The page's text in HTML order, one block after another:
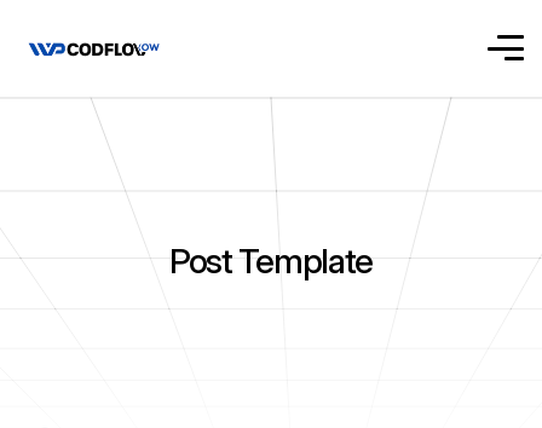
Post Template